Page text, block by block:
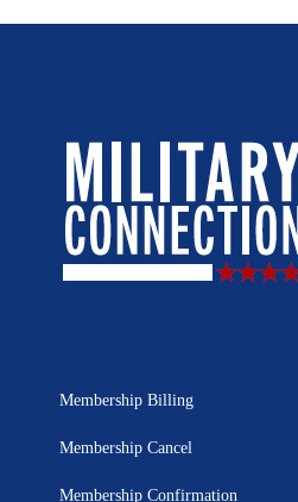
Membership Billing
Membership Cancel
Membership Confirmation